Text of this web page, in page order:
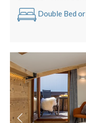
Double Bed